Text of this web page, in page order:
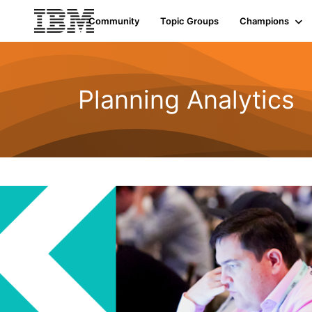
Community Topic Groups Champions
Planning Analytics